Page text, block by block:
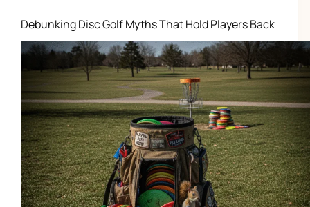
Debunking Disc Golf Myths That Hold Players Back